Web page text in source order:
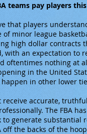
teams pay players
that players
of minor league
high dollar contracts
with an expectation to
oftentimes nothing at
in the United
in other lower
receive accurate,
The FBA
to generate
off the backs of the